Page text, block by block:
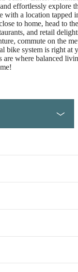
effortlessly explore
with a location tapped
to home, head to the
and retail
commute on the
bike system is right at
are where balanced